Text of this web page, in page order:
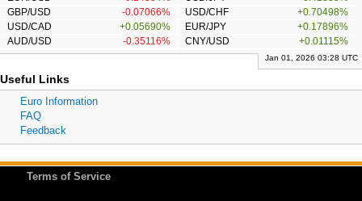
GBP/USD
-0.07066% USD/CHF
+0.70498%
USD/CAD
+0.05690% EUR/JPY
+0.17896%
AUD/USD
-0.35116% CNY/USD +0.01115%
Jan 01, 2026 03:28 UTC
Useful Links
Euro Information
FAQ
Feedback
Terms of Service